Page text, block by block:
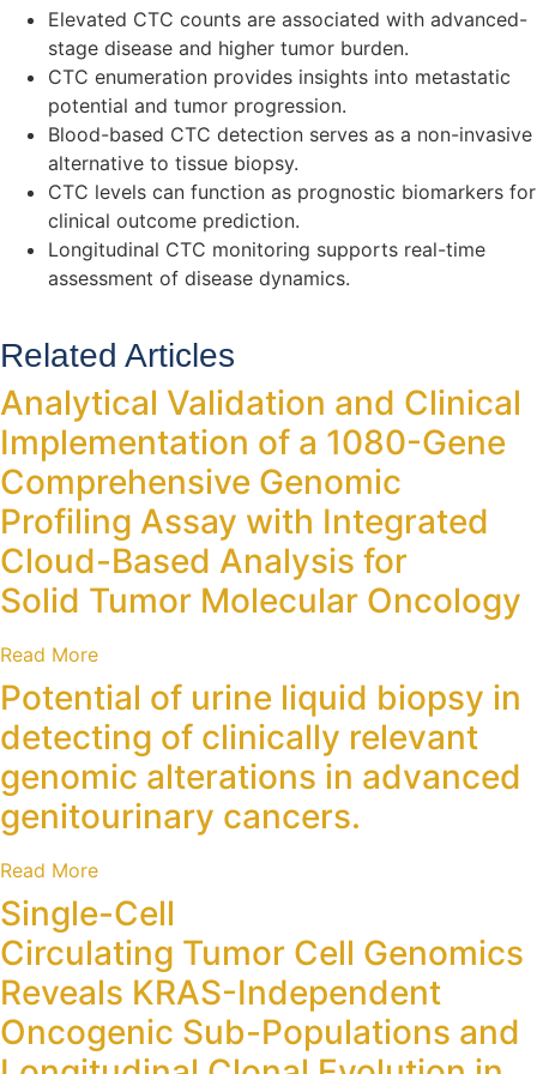
Elevated CTC counts are associated with advanced-
stage disease and higher tumor burden.
CTC enumeration provides insights into metastatic
potential and tumor progression.
Blood-based CTC detection serves as a non-invasive
alternative to tissue biopsy.
CTC levels can function as prognostic biomarkers for
clinical outcome prediction.
Longitudinal CTC monitoring supports real-time
assessment of disease dynamics.
Related Articles
Analytical Validation and Clinical
Implementation of a 1080-Gene
Comprehensive Genomic
Profiling Assay with Integrated
Cloud-Based Analysis for
Solid Tumor Molecular Oncology
Read More
Potential of urine liquid biopsy in
detecting of clinically relevant
genomic alterations in advanced
genitourinary cancers.
Read More
Single-Cell
Circulating Tumor Cell Genomics
Reveals KRAS-Independent
Oncogenic Sub-Populations and